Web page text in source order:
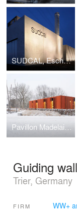
SUDCAL, Esch-sur-Alzette
Pavillon Madelaine and Park Ouerbett
Guiding
Trier, Germany
FIRM WW+